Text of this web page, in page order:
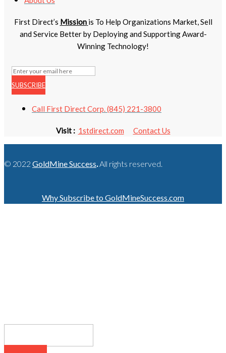
First Direct’s Mission is To Help Organizations Market, Sell
and Service Better by Deploying and Supporting Award-
Winning Technology!
SUBSCRIBE
Call First Direct Corp. (845) 221-3800
Visit : 1stdirect.com Contact Us
© 2022 GoldMine Success. All rights reserved.
Why Subscribe to GoldMineSuccess.com